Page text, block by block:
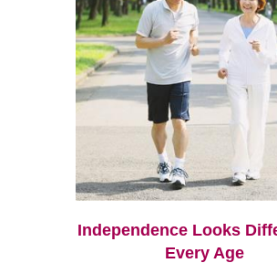
Independence Looks
Every Age